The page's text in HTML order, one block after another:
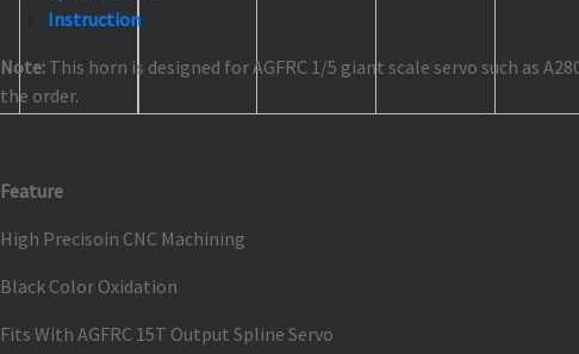
Instruction
Note: This horn is designed for AGFRC 1/5 giant scale servo such as
the order.
Feature
High Precisoin CNC Machining
Black Color Oxidation
Fits With AGFRC 15T Output Spline Servo